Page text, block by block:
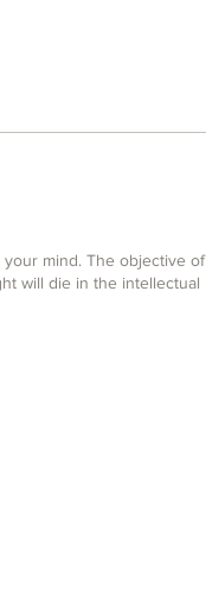
mind. The objective of
will die in the intellectual